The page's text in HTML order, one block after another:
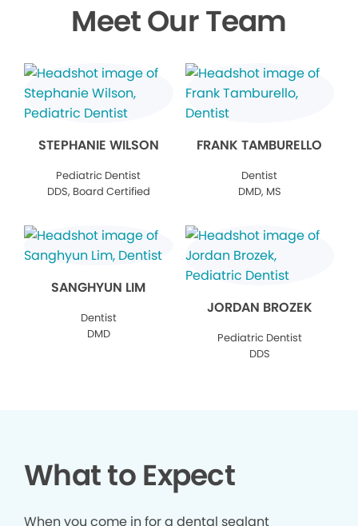
Meet Our Team
STEPHANIE WILSON
Pediatric Dentist
DDS, Board Certified
FRANK TAMBURELLO
Dentist
DMD, MS
SANGHYUN LIM
Dentist
DMD
JORDAN BROZEK
Pediatric Dentist
DDS
What to Expect
When you come in for a dental sealant